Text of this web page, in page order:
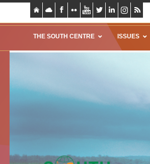
THE SOUTH CENTRE ISSUES